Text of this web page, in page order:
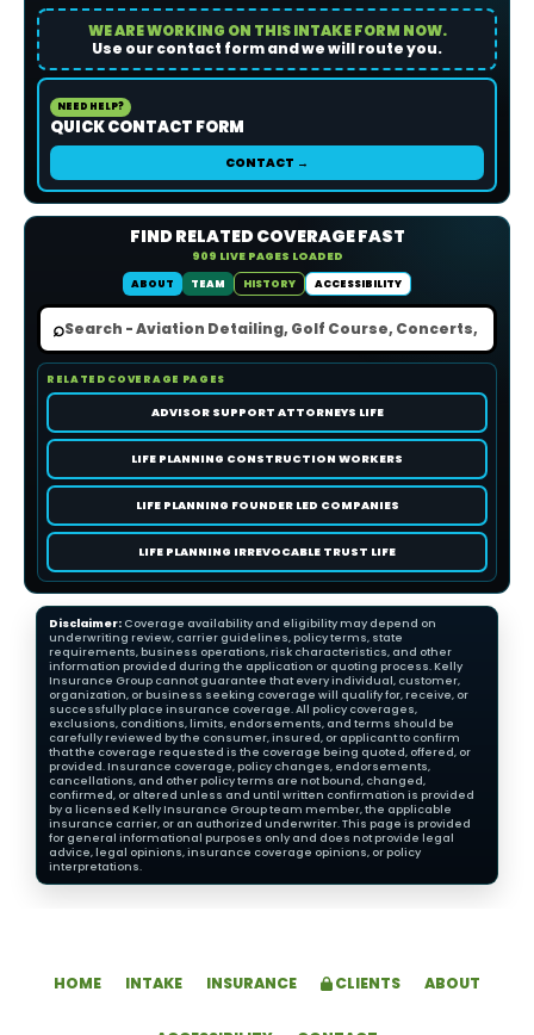
WE ARE WORKING ON THIS INTAKE FORM NOW.
Use our contact form and we will route you.
NEED HELP?
QUICK CONTACT FORM
CONTACT →
FIND RELATED COVERAGE FAST
909 LIVE PAGES LOADED
ABOUT
TEAM HISTORY ACCESSIBILITY
⌕
RELATED COVERAGE PAGES
ADVISOR SUPPORT ATTORNEYS LIFE
LIFE PLANNING CONSTRUCTION WORKERS
LIFE PLANNING FOUNDER LED COMPANIES
LIFE PLANNING IRREVOCABLE TRUST LIFE
Disclaimer: Coverage availability and eligibility may depend on
underwriting review, carrier guidelines, policy terms, state
requirements, business operations, risk characteristics, and other
information provided during the application or quoting process. Kelly
Insurance Group cannot guarantee that every individual, customer,
organization, or business seeking coverage will qualify for, receive, or
successfully place insurance coverage. All policy coverages,
exclusions, conditions, limits, endorsements, and terms should be
carefully reviewed by the consumer, insured, or applicant to confirm
that the coverage requested is the coverage being quoted, offered, or
provided. Insurance coverage, policy changes, endorsements,
cancellations, and other policy terms are not bound, changed,
confirmed, or altered unless and until written confirmation is provided
by a licensed Kelly Insurance Group team member, the applicable
insurance carrier, or an authorized underwriter. This page is provided
for general informational purposes only and does not provide legal
advice, legal opinions, insurance coverage opinions, or policy
interpretations.
HOME INTAKE INSURANCE CLIENTS ABOUT